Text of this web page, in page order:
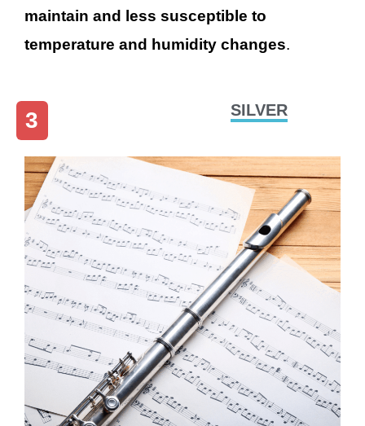
maintain and less susceptible to
temperature and humidity changes.
3 SILVER